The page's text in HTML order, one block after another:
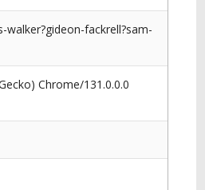
fackrell?sam-
Chrome/131.0.0.0